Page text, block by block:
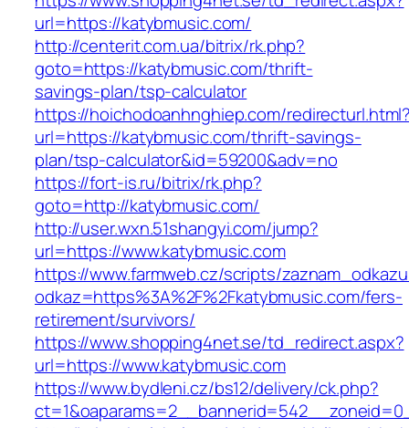
url=https://katybmusic.com/
http://centerit.com.ua/bitrix/rk.php?
goto=https://katybmusic.com/thrift-
savings-plan/tsp-calculator
https://hoichodoanhnghiep.com/
url=https://katybmusic.com/thrift-savings-
plan/tsp-calculator&id=59200&adv=no
https://fort-is.ru/bitrix/rk.php?
goto=http://katybmusic.com/
http://user.wxn.51shangyi.com/jump?
url=https://www.katybmusic.com
https://www.farmweb.cz/scripts/
odkaz=https%3A%2F%2Fkatybmusic.com/fers-
retirement/survivors/
https://www.shopping4net.se/td_redirect.aspx?
url=https://www.katybmusic.com
https://www.bydleni.cz/bs12/delivery/ck.php?